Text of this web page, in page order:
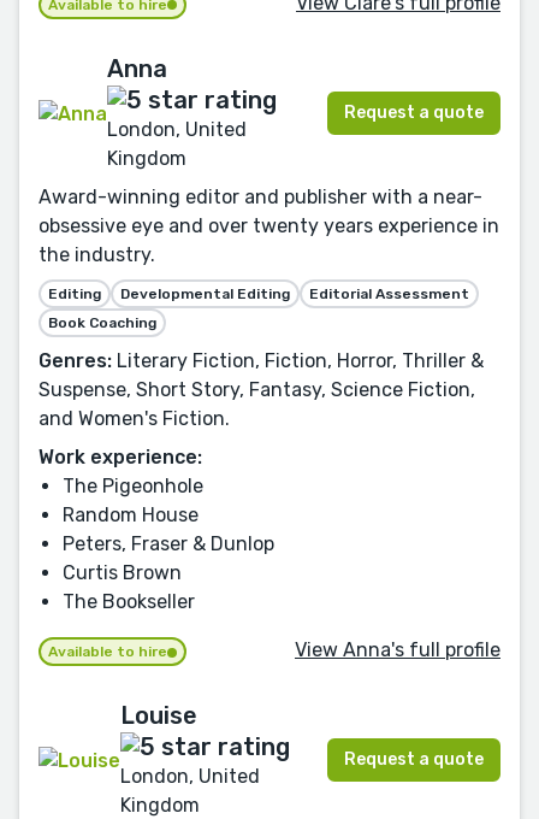
Available to hire
Anna
London, United
Kingdom
Request a quote
Award-winning editor and publisher with a near-
obsessive eye and over twenty years experience in
the industry.
Editing Developmental Editing
Editorial Assessment
Book Coaching
Genres: Literary Fiction, Fiction, Horror, Thriller &
Suspense, Short Story, Fantasy, Science Fiction,
and Women's Fiction.
Work experience:
The Pigeonhole
Random House
Peters, Fraser & Dunlop
Curtis Brown
The Bookseller
Available to hire View Anna's full profile
Louise
London, United
Kingdom
Request a quote